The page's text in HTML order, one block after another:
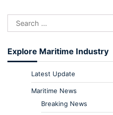
Explore Maritime Industry
Latest Update
Maritime News
Breaking News